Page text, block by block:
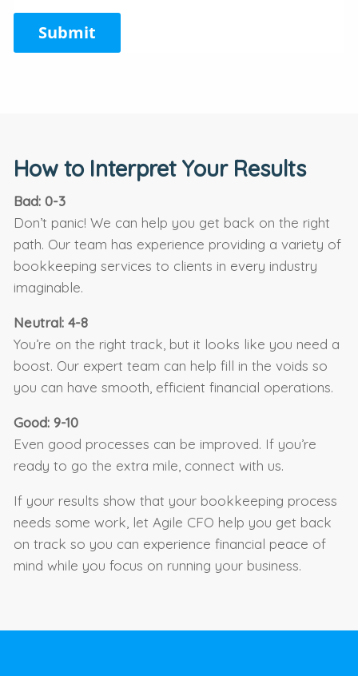
Submit
How to Interpret Your Results
Bad: 0-3
Don’t panic! We can help you get back on the right
path. Our team has experience providing a variety of
bookkeeping services to clients in every industry
imaginable.
Neutral: 4-8
You’re on the right track, but it looks like you need a
boost. Our expert team can help fill in the voids so
you can have smooth, efficient financial operations.
Good: 9-10
Even good processes can be improved. If you’re
ready to go the extra mile, connect with us.
If your results show that your bookkeeping process
needs some work, let Agile CFO help you get back
on track so you can experience financial peace of
mind while you focus on running your business.